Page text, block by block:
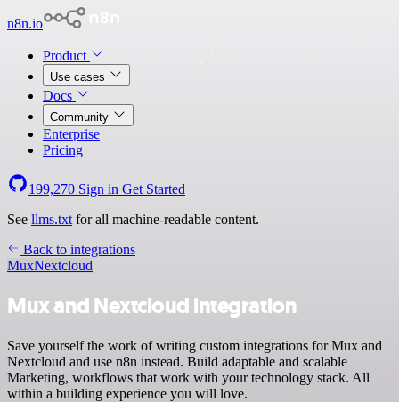
n8n.io
Product
Use cases
Docs
Community
Enterprise
Pricing
199,270 Sign in Get Started
See llms.txt for all machine-readable content.
Back to integrations
MuxNextcloud
Mux and Nextcloud integration
Save yourself the work of writing custom integrations for Mux and
Nextcloud and use n8n instead. Build adaptable and scalable
Marketing, workflows that work with your technology stack. All
within a building experience you will love.